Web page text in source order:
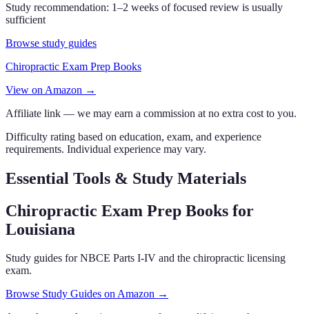
Study recommendation: 1–2 weeks of focused review is usually
sufficient
Browse study guides
Chiropractic Exam Prep Books
View on Amazon →
Affiliate link — we may earn a commission at no extra cost to you.
Difficulty rating based on education, exam, and experience
requirements. Individual experience may vary.
Essential Tools & Study Materials
Chiropractic Exam Prep Books for
Louisiana
Study guides for NBCE Parts I-IV and the chiropractic licensing
exam.
Browse Study Guides on Amazon →